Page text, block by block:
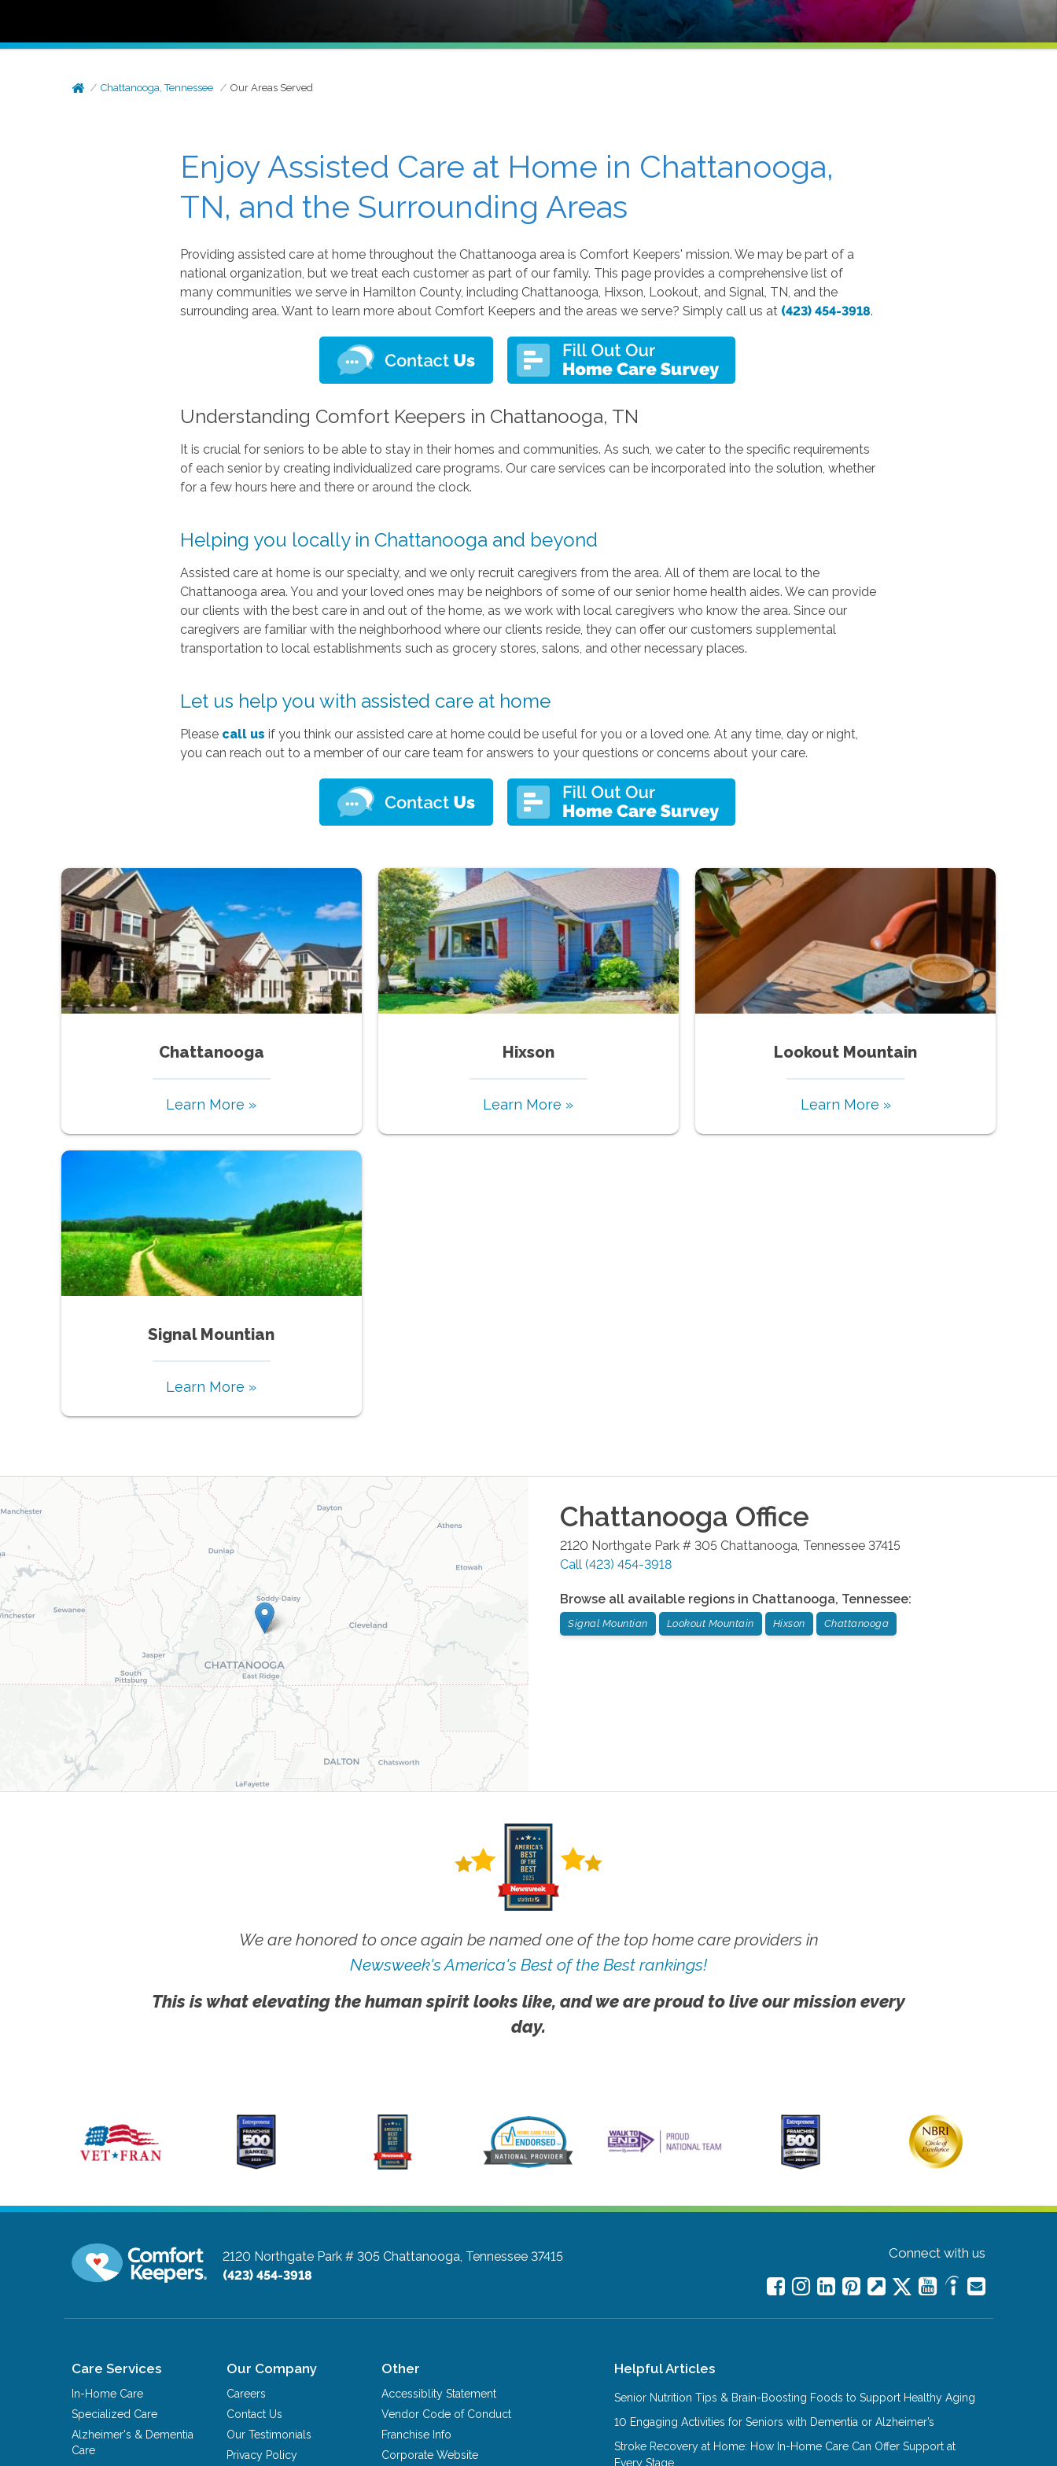
Chattanooga, Tennessee Our Areas Served
Enjoy Assisted Care at Home in Chattanooga,
TN, and the Surrounding Areas
Providing assisted care at home throughout the Chattanooga area is Comfort Keepers' mission. We may be part of a
national organization, but we treat each customer as part of our family. This page provides a comprehensive list of
many communities we serve in Hamilton County, including Chattanooga, Hixson, Lookout, and Signal, TN, and the
surrounding area. Want to learn more about Comfort Keepers and the areas we serve? Simply call us at (423) 454-3918.
Understanding Comfort Keepers in Chattanooga, TN
It is crucial for seniors to be able to stay in their homes and communities. As such, we cater to the specific requirements
of each senior by creating individualized care programs. Our care services can be incorporated into the solution, whether
for a few hours here and there or around the clock.
Helping you locally in Chattanooga and beyond
Assisted care at home is our specialty, and we only recruit caregivers from the area. All of them are local to the
Chattanooga area. You and your loved ones may be neighbors of some of our senior home health aides. We can provide
our clients with the best care in and out of the home, as we work with local caregivers who know the area. Since our
caregivers are familiar with the neighborhood where our clients reside, they can offer our customers supplemental
transportation to local establishments such as grocery stores, salons, and other necessary places.
Let us help you with assisted care at home
Please call us if you think our assisted care at home could be useful for you or a loved one. At any time, day or night,
you can reach out to a member of our care team for answers to your questions or concerns about your care.
Chattanooga
Learn More »
Hixson
Learn More »
Lookout Mountain
Learn More »
Signal Mountian
Learn More »
Chattanooga Office
2120 Northgate Park # 305 Chattanooga Tennessee 37415
Call (423) 454-3918
Browse all available regions in Chattanooga, Tennessee:
Signal Mountian Lookout Mountain Hixson Chattanooga
We are honored to once again be named one of the top home care providers in
Newsweek's America's Best of the Best rankings!
This is what elevating the human spirit looks like, and we are proud to live our mission every
day.
2120 Northgate Park # 305 Chattanooga, Tennessee 37415
(423) 454-3918
Connect with us
Care Services
In-Home Care
Specialized Care
Alzheimer's & Dementia
Care
Our Company
Careers
Contact Us
Our Testimonials
Privacy Policy
Other
Accessiblity Statement
Vendor Code of Conduct
Franchise Info
Corporate Website
Helpful Articles
Senior Nutrition Tips & Brain-Boosting Foods to Support Healthy Aging
10 Engaging Activities for Seniors with Dementia or Alzheimer’s
Stroke Recovery at Home: How In-Home Care Can Offer Support at
Every Stage